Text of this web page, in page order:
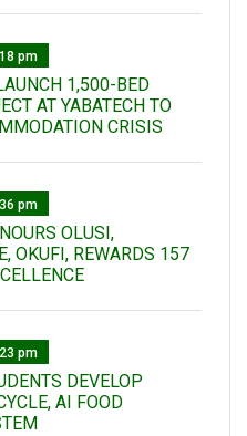
pm
1,500-BED
AT YABATECH TO
CRISIS
pm
OLUSI,
OKUFI, REWARDS 157
pm
DEVELOP
AI FOOD